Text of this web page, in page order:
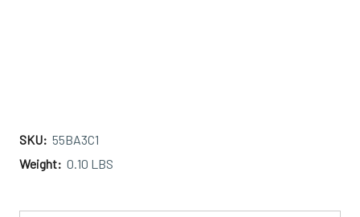
SKU: 55BA3C1
Weight: 0.10 LBS
Current